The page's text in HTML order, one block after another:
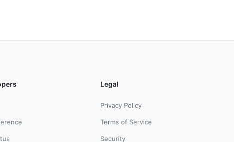
Legal
Privacy Policy
Terms of Service
Security